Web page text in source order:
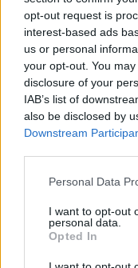
opt-out request is
interest-based ads
us or personal
your opt-out. You
disclosure of your
IAB’s list of
also be disclosed by
Downstream
Please note that this
not limited to your
grant or deny
use your data for
consent section.
Personal Data
I want to opt-out
personal data.
Opted In
Csepregi
boldogtalan
macska az úton•2016.